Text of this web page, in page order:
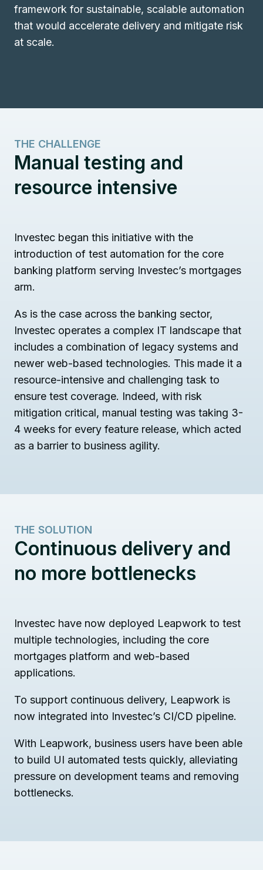
framework for sustainable, scalable automation
that would accelerate delivery and mitigate risk
at scale.
THE CHALLENGE
Manual testing and
resource intensive
Investec began this initiative with the
introduction of test automation for the core
banking platform serving Investec’s mortgages
arm.
As is the case across the banking sector,
Investec operates a complex IT landscape that
includes a combination of legacy systems and
newer web-based technologies. This made it a
resource-intensive and challenging task to
ensure test coverage. Indeed, with risk
mitigation critical, manual testing was taking 3-
4 weeks for every feature release, which acted
as a barrier to business agility.
THE SOLUTION
Continuous delivery and
no more bottlenecks
Investec have now deployed Leapwork to test
multiple technologies, including the core
mortgages platform and web-based
applications.
To support continuous delivery, Leapwork is
now integrated into Investec’s CI/CD pipeline.
With Leapwork, business users have been able
to build UI automated tests quickly, alleviating
pressure on development teams and removing
bottlenecks.